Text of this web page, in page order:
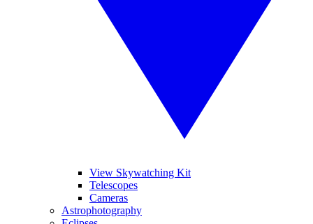
View Skywatching Kit
Telescopes
Cameras
Astrophotography